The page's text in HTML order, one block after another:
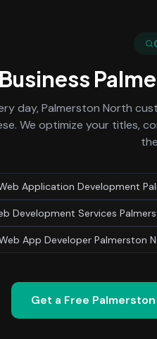
day, Palmerston North
We optimize your titles,
Application Development
Development Services
App Developer Palmerston
Get a Free